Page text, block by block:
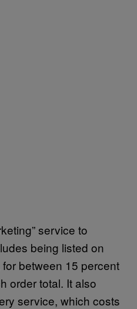
service to
being listed on
between 15 percent
order total. It also
service, which costs